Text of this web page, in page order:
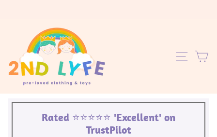
SITE
Rated ⭐️⭐️⭐️⭐️⭐️ 'Excellent' on
TrustPilot